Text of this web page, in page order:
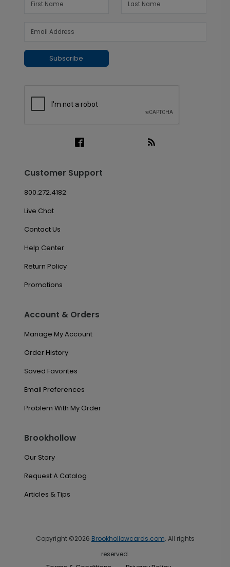
Subscribe
Customer Support
800.272.4182
Live Chat
Contact Us
Help Center
Return Policy
Promotions
Account & Orders
Manage My Account
Order History
Saved Favorites
Email Preferences
Problem With My Order
Brookhollow
Our Story
Request A Catalog
Articles & Tips
Copyright ©2026 Brookhollowcards.com. All rights
reserved.